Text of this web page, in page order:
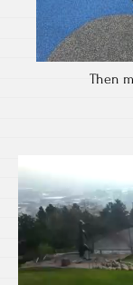
Then
Player